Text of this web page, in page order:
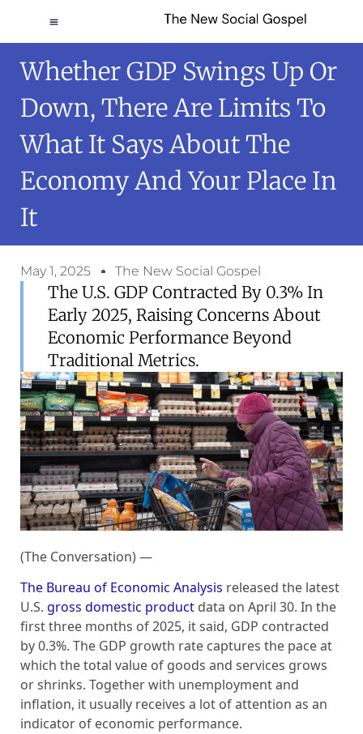
Whether GDP Swings Up Or
Down, There Are Limits To
What It Says About The
Economy And Your Place In
It
May 1, 2025 The New Social Gospel
The U.S. GDP Contracted By 0.3% In
Early 2025, Raising Concerns About
Economic Performance Beyond
Traditional Metrics.
(The Conversation) —
The Bureau of Economic Analysis released the latest
U.S. gross domestic product data on April 30. In the
first three months of 2025, it said, GDP contracted
by 0.3%. The GDP growth rate captures the pace at
which the total value of goods and services grows
or shrinks. Together with unemployment and
inflation, it usually receives a lot of attention as an
indicator of economic performance.